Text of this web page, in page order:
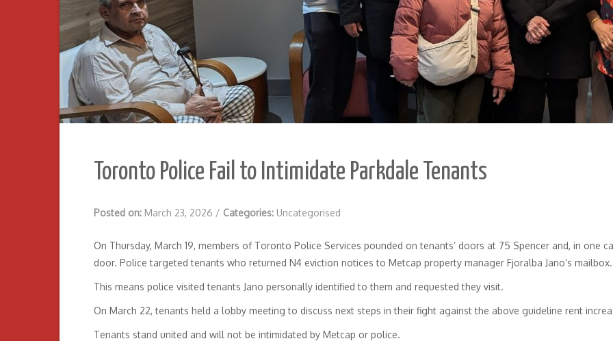
Toronto Police Fail to Intimidate Parkdale Tenants
Posted on: March 23, 2026 / Categories: Uncategorised
On Thursday, March 19, members of Toronto Police Services pounded on tenants’ doors at 75 Spencer and, in one
door. Police targeted tenants who returned N4 eviction notices to Metcap property manager Fjoralba Jano’s mailbox.
This means police visited tenants Jano personally identified to them and requested they visit.
On March 22, tenants held a lobby meeting to discuss next steps in their fight against the above guideline rent
Tenants stand united and will not be intimidated by Metcap or police.